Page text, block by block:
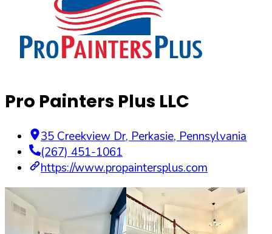
Pro Painters Plus LLC
35 Creekview Dr, Perkasie, Pennsylvania
(267) 451-1061
https://www.propaintersplus.com